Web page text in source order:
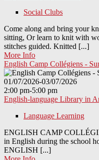
Social Clubs
Come along and bring your
sitting, Or learn to knit with
stitches guided. Knitted [...]
More Info
English Camp Collégiens -
01/07/2026-03/07/2026
2:00 pm-5:00 pm
English-language Library in
Language Learning
ENGLISH CAMP
in English during the school
ENGLISH [...]